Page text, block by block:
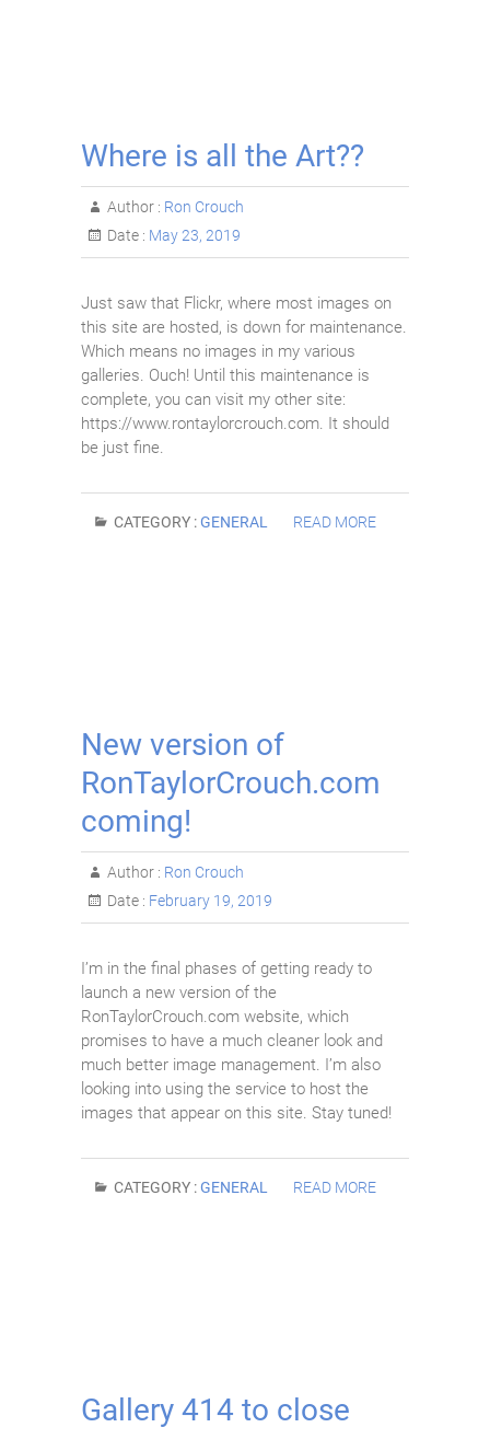
Where is all the Art??
Author : Ron Crouch
Date : May 23, 2019
Just saw that Flickr, where most images on
this site are hosted, is down for maintenance.
Which means no images in my various
galleries. Ouch! Until this maintenance is
complete, you can visit my other site:
https://www.rontaylorcrouch.com. It should
be just fine.
CATEGORY :GENERAL READ MORE
New version of
RonTaylorCrouch.com
coming!
Author : Ron Crouch
Date : February 19, 2019
I’m in the final phases of getting ready to
launch a new version of the
RonTaylorCrouch.com website, which
promises to have a much cleaner look and
much better image management. I’m also
looking into using the service to host the
images that appear on this site. Stay tuned!
CATEGORY :GENERAL READ MORE
Gallery 414 to close